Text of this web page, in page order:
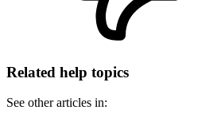
Related help topics
See other articles in: